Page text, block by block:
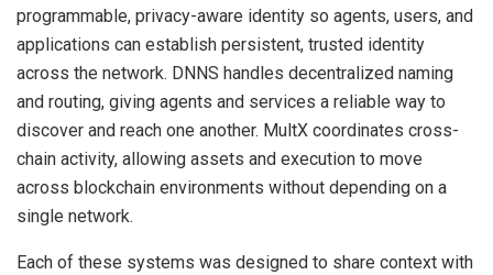
programmable, privacy-aware identity so agents, users, and
applications can establish persistent, trusted identity
across the network. DNNS handles decentralized naming
and routing, giving agents and services a reliable way to
discover and reach one another. MultX coordinates cross-
chain activity, allowing assets and execution to move
across blockchain environments without depending on a
single network.
Each of these systems was designed to share context with